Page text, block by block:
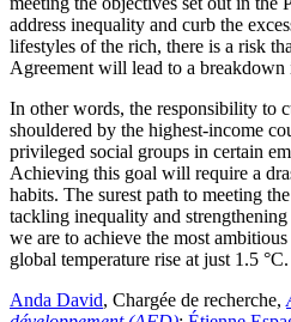
address inequality and curb the
lifestyles of the rich, there is a risk
Agreement will lead to a breakdown
In other words, the responsibility to
shouldered by the highest-income
privileged social groups in certain
Achieving this goal will require a
habits. The surest path to meeting
tackling inequality and
we are to achieve the most
global temperature rise at just 1.5 °C.
Anda David, Chargée de recherche,